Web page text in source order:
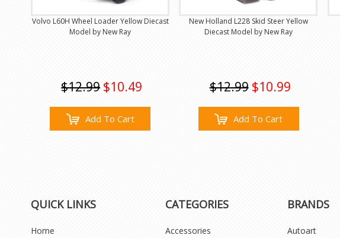
Volvo L60H Wheel Loader Yellow Diecast
Model by New Ray
$12.99 $10.49
Add To Cart
New Holland L228 Skid Steer Yellow
Diecast Model by New Ray
$12.99 $10.99
Add To Cart
QUICK LINKS
Home
CATEGORIES
Accessories
BRANDS
Autoart